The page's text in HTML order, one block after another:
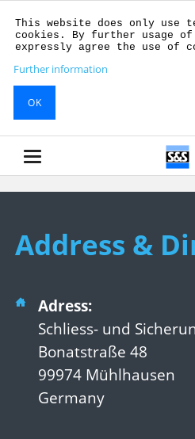
This website does only use
cookies. By further usage
expressly agree the use of
Further information
OK
Address &
Adress:
Schliess- und
Bonatstraße 48
99974 Mühlhausen
Germany